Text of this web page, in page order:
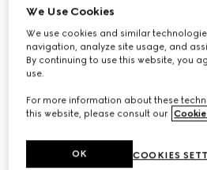
We Use Cookies
We use cookies and similar
navigation, analyze site usage, and
By continuing to use this website, you
use.
For more information about these
this website, please consult our
COOKIES
OK